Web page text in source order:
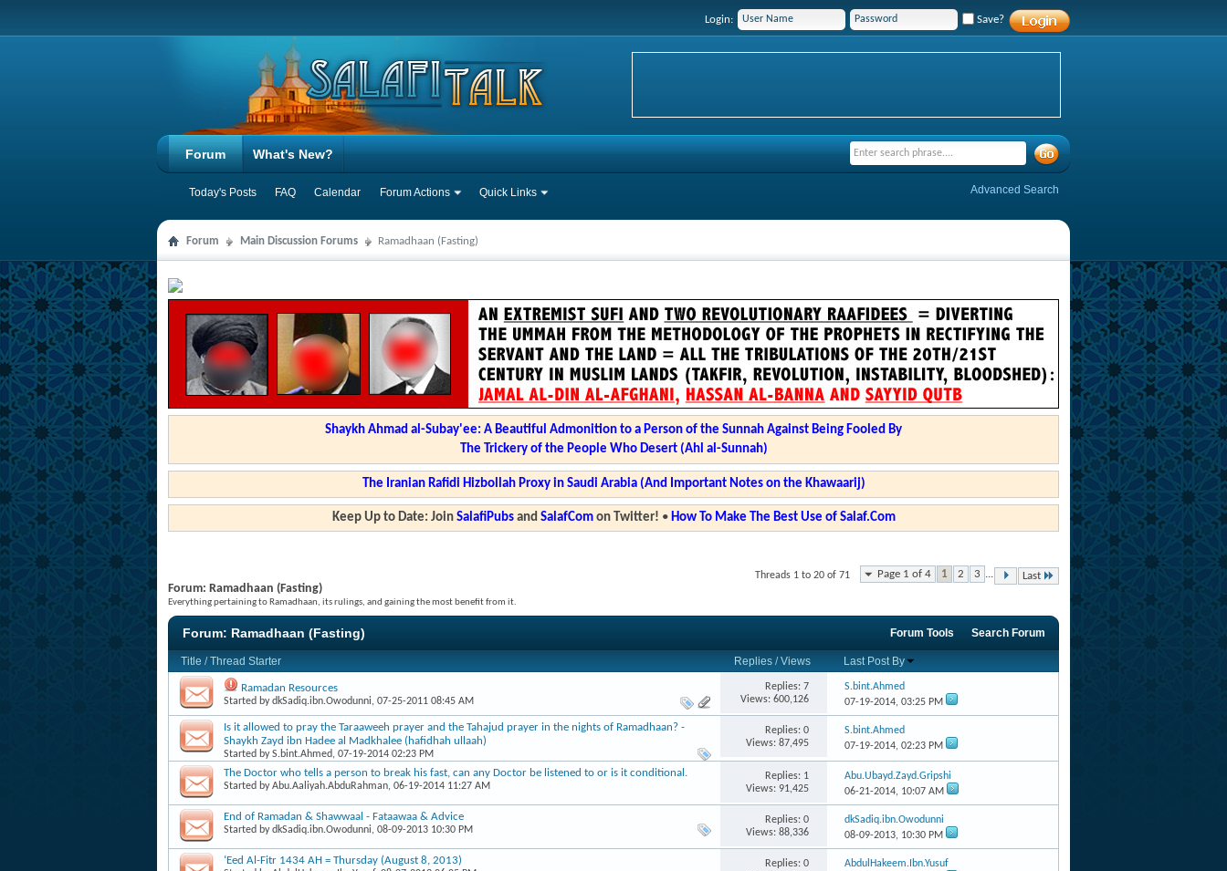
Login: Save?
Forum
Today's Posts FAQ Calendar Forum Actions Quick Links
What's New?
Advanced Search
Forum Main Discussion Forums Ramadhaan (Fasting)
Shaykh Ahmad al-Subay'ee: A Beautiful Admonition to a Person of the Sunnah Against Being Fooled By
The Trickery of the People Who Desert (Ahl al-Sunnah)
The Iranian Rafidi Hizbollah Proxy in Saudi Arabia (And Important Notes on the Khawaarij)
Keep Up to Date: Join SalafiPubsand SalafComon Twitter! • How To Make The Best Use of Salaf.Com
Page 1 of 4 1 2 3 ... Last
Threads 1 to 20 of 71
Forum: Ramadhaan (Fasting)
Everything pertaining to Ramadhaan, its rulings, and gaining the most benefit from it.
Forum: Ramadhaan (Fasting) Forum Tools Search Forum
Title /Thread Starter Replies /Views Last Post By
Ramadan Resources
Started bydkSadiq.ibn.Owodunni, 07-25-2011 08:45 AM
Replies: 7
Views: 600,126
S.bint.Ahmed
07-19-2014,03:25 PM
Is it allowed to pray the Taraaweeh prayer and the Tahajud prayer in the nights of Ramadhaan? -
Shaykh Zayd ibn Hadee al Madkhalee (hafidhah ullaah)
Started byS.bint.Ahmed, 07-19-2014 02:23 PM
Replies: 0
Views: 87,495
S.bint.Ahmed
07-19-2014,02:23 PM
The Doctor who tells a person to break his fast, can any Doctor be listened to or is it conditional.
Started byAbu.Aaliyah.AbduRahman, 06-19-2014 11:27 AM
Replies: 1
Views: 91,425
Abu.Ubayd.Zayd.Gripshi
06-21-2014, 10:07 AM
End of Ramadan & Shawwaal - Fataawaa & Advice
Started bydkSadiq.ibn.Owodunni, 08-09-2013 10:30 PM
Replies: 0
Views: 88,336
dkSadiq.ibn.Owodunni
08-09-2013, 10:30 PM
‘Eed Al-Fitr 1434 AH = Thursday (August 8, 2013)
Replies: 0
AbdulHakeem.Ibn.Yusuf